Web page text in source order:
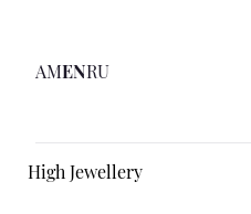
AMENRU
High Jewellery